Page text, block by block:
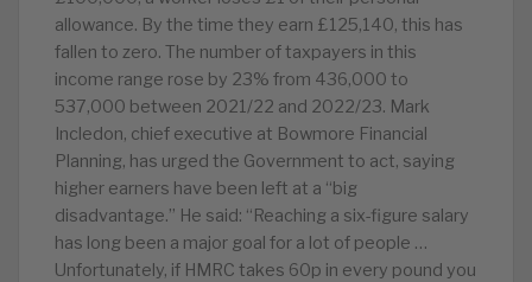
allowance. By the time they earn £125,140, this has
fallen to zero. The number of taxpayers in this
income range rose by 23% from 436,000 to
537,000 between 2021/22 and 2022/23. Mark
Incledon, chief executive at Bowmore Financial
Planning, has urged the Government to act, saying
higher earners have been left at a “big
disadvantage.” He said: “Reaching a six-figure salary
has long been a major goal for a lot of people …
Unfortunately, if HMRC takes 60p in every pound you